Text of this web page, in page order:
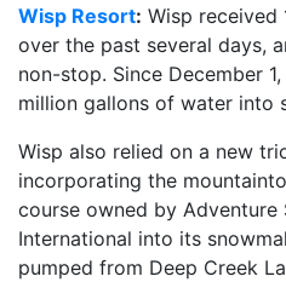
Wisp Resort: Wisp received
over the past several days,
non-stop. Since December
million gallons of water into
Wisp also relied on a new
incorporating the
course owned by Adventure
International into its
pumped from Deep Creek